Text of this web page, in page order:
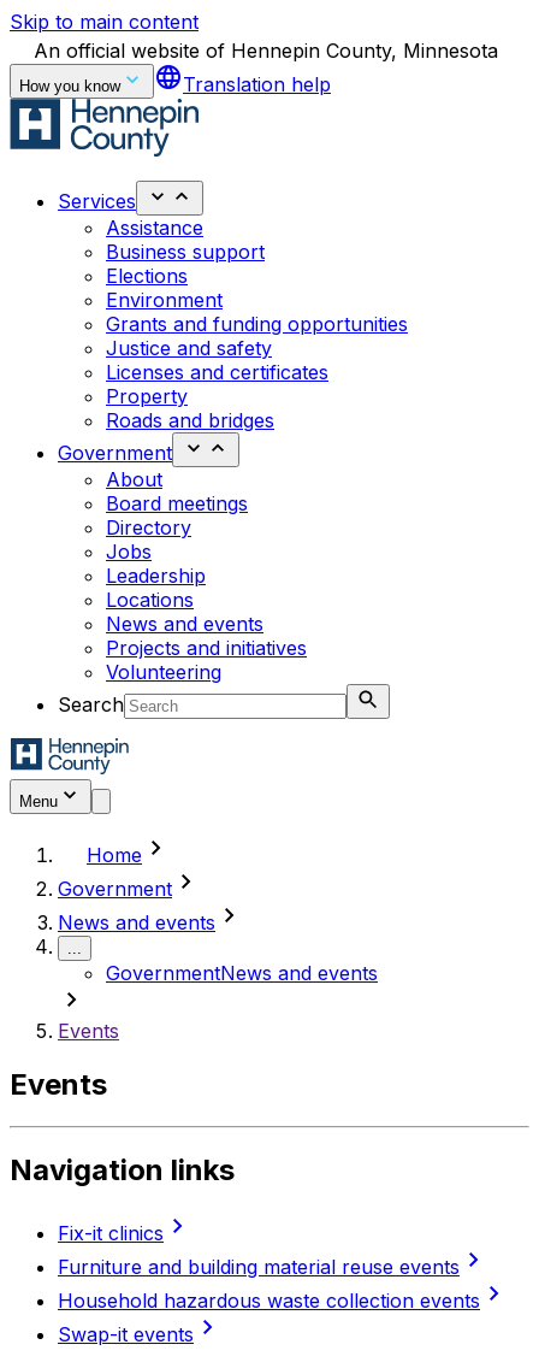
Skip to main content
An official website of Hennepin County, Minnesota
How you know languageTranslation help
Services
Assistance
Business support
Elections
Environment
Grants and funding opportunities
Justice and safety
Licenses and certificates
Property
Roads and bridges
Government
About
Board meetings
Directory
Jobs
Leadership
Locations
News and events
Projects and initiatives
Volunteering
Search
Menu
Home chevron_right
Government chevron_right
News and events chevron_right
...
GovernmentNews and events
chevron_right
Events
Events
Navigation links
Fix-it clinics chevron_right
Furniture and building material reuse events chevron_right
Household hazardous waste collection events chevron_right
Swap-it events chevron_right